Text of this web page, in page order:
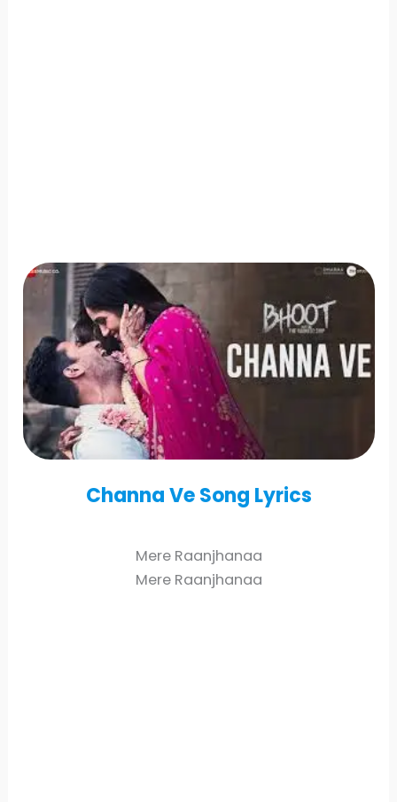
Channa VeSong Lyrics
Mere Raanjhanaa
Mere Raanjhanaa